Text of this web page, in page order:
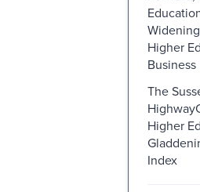
Higher
Business
The
Higher
Index